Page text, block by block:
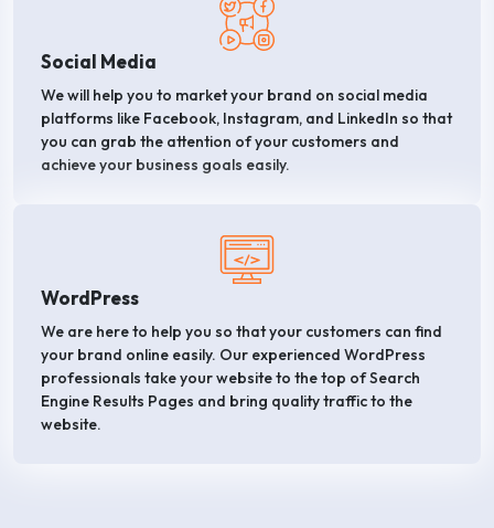
Social Media
We will help you to market your brand on social media
platforms like Facebook, Instagram, and LinkedIn so that
you can grab the attention of your customers and
achieve your business goals easily.
WordPress
We are here to help you so that your customers can find
your brand online easily. Our experienced WordPress
professionals take your website to the top of Search
Engine Results Pages and bring quality traffic to the
website.